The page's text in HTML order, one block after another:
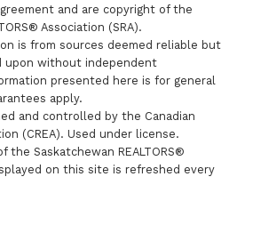
and are copyright of the
Association (SRA).
is from sources deemed reliable but
upon without independent
presented here is for general
apply.
and controlled by the Canadian
(CREA). Used under license.
the Saskatchewan REALTORS®
on this site is refreshed every